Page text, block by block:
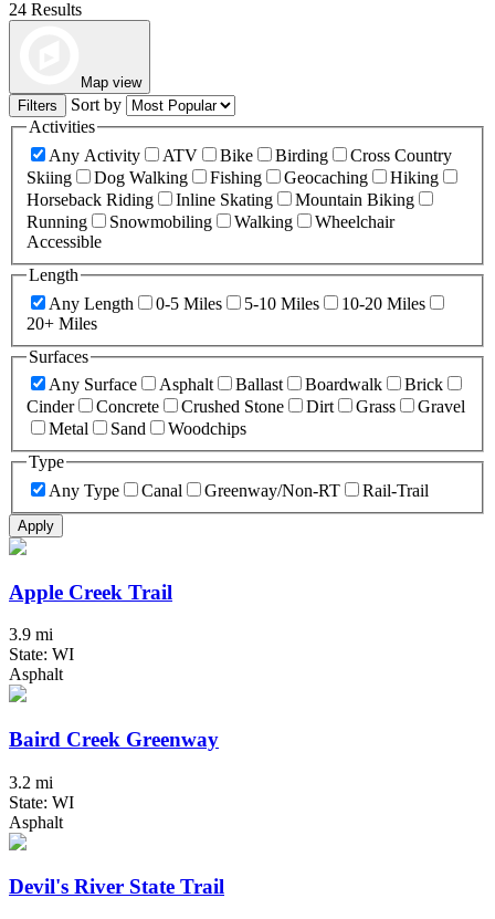
24 Results
Map view
Filters
Sort by
Activities
Any Activity
ATV Bike Birding
Cross Country
Skiing
Dog Walking Fishing Geocaching
Hiking
Horseback Riding
Inline Skating
Mountain Biking
Running
Snowmobiling Walking
Wheelchair
Accessible
Length
Any Length
0-5 Miles 5-10 Miles
10-20 Miles
20+ Miles
Surfaces
Any Surface
Asphalt Ballast Boardwalk
Brick
Cinder
Concrete Crushed Stone Dirt Grass
Gravel
Metal
Sand
Woodchips
Type
Any Type
Canal Greenway/Non-RT Rail-Trail
Apply
Apple Creek Trail
3.9 mi
State: WI
Asphalt
Baird Creek Greenway
3.2 mi
State: WI
Asphalt
Devil's River State Trail